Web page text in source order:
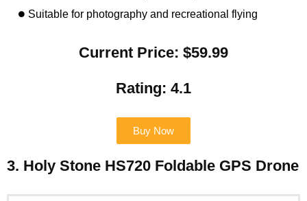
Suitable for photography and recreational flying
Current Price: $59.99
Rating: 4.1
Buy Now
3. Holy Stone HS720 Foldable GPS Drone